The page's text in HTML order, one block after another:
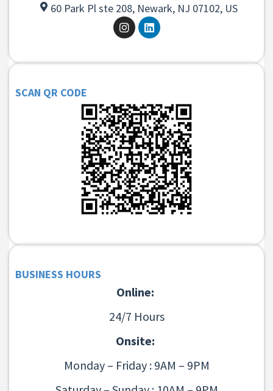
60 Park Pl ste 208, Newark, NJ 07102, US
SCAN QR CODE
BUSINESS HOURS
Online:
24/7 Hours
Onsite:
Monday – Friday : 9AM – 9PM